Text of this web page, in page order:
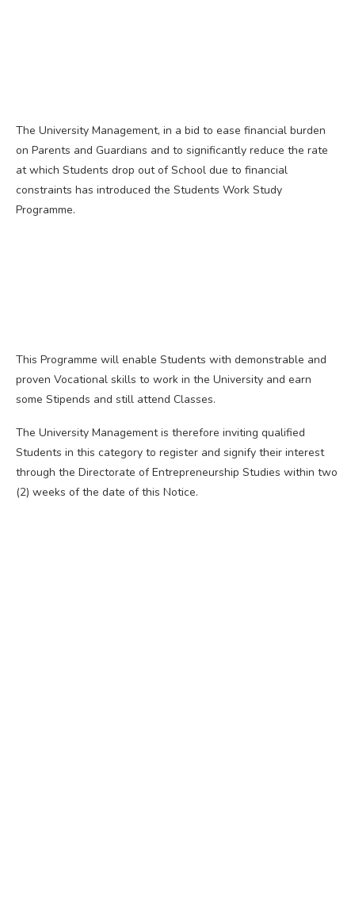
The University Management, in a bid to ease financial burden
on Parents and Guardians and to significantly reduce the rate
at which Students drop out of School due to financial
constraints has introduced the Students Work Study
Programme.
This Programme will enable Students with demonstrable and
proven Vocational skills to work in the University and earn
some Stipends and still attend Classes.
The University Management is therefore inviting qualified
Students in this category to register and signify their interest
through the Directorate of Entrepreneurship Studies within two
(2) weeks of the date of this Notice.